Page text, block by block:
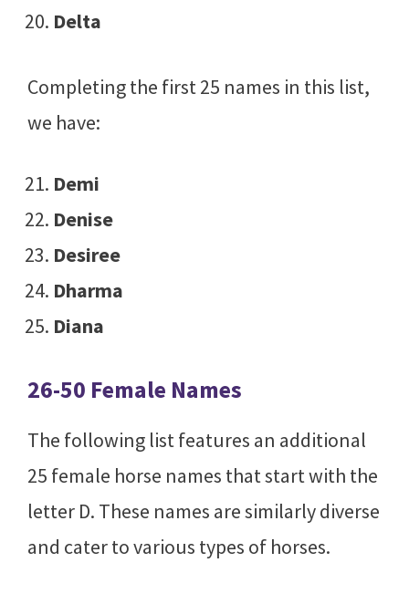
Delta
Completing the first 25 names in this list,
we have:
Demi
Denise
Desiree
Dharma
Diana
26-50 Female Names
The following list features an additional
25 female horse names that start with the
letter D. These names are similarly diverse
and cater to various types of horses.